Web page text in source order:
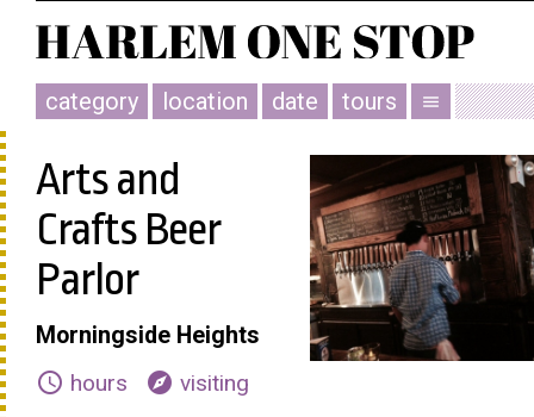
category location date tours menu
Arts and
Crafts Beer
Parlor
Morningside Heights
schedule hours explore visiting